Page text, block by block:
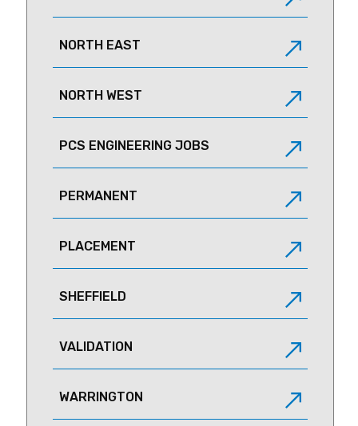
NORTH EAST
NORTH WEST
PCS ENGINEERING JOBS
PERMANENT
PLACEMENT
SHEFFIELD
VALIDATION
WARRINGTON